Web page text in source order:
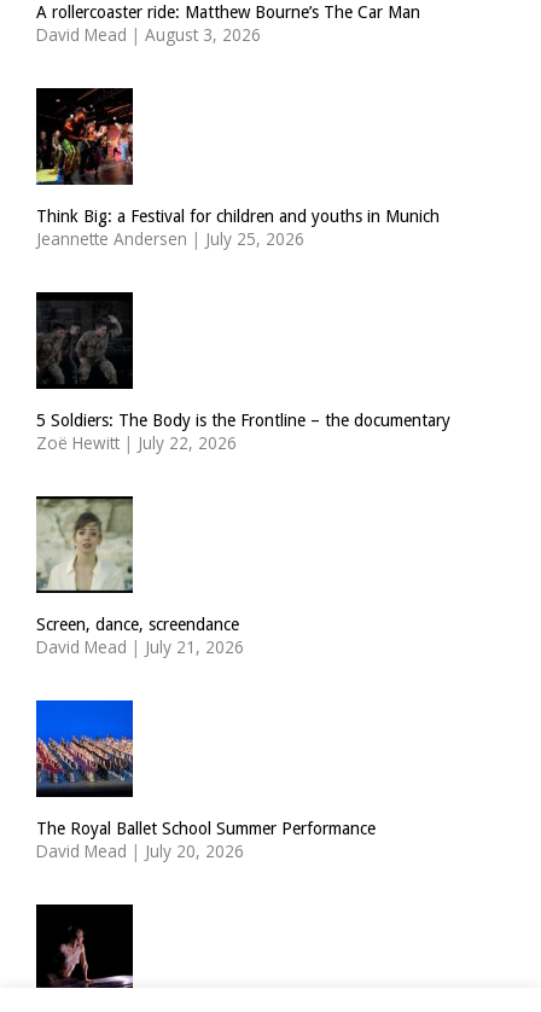
A rollercoaster ride: Matthew Bourne’s The Car Man
David Mead | August 3, 2026
Think Big: a Festival for children and youths in Munich
Jeannette Andersen | July 25, 2026
5 Soldiers: The Body is the Frontline – the documentary
Zoë Hewitt | July 22, 2026
Screen, dance, screendance
David Mead | July 21, 2026
The Royal Ballet School Summer Performance
David Mead | July 20, 2026